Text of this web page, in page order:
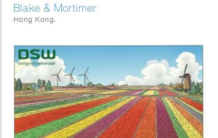
Blake & Mortimer
Hong Kong.